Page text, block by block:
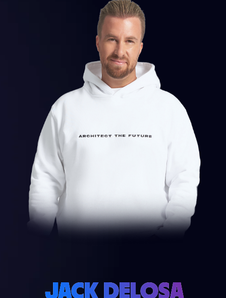
JACK DELOSA